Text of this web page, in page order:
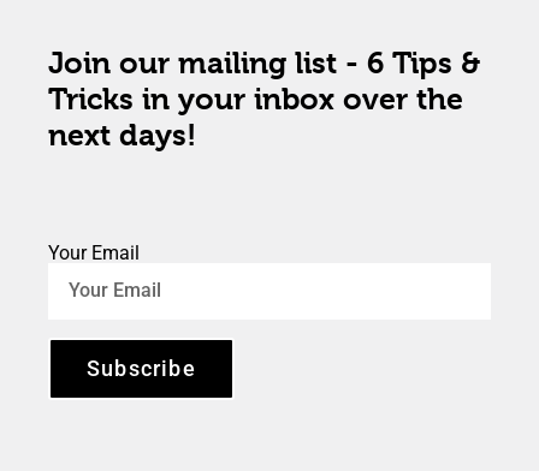
Join our mailing list - 6 Tips &
Tricks in your inbox over the
next days!
Your Email
Subscribe